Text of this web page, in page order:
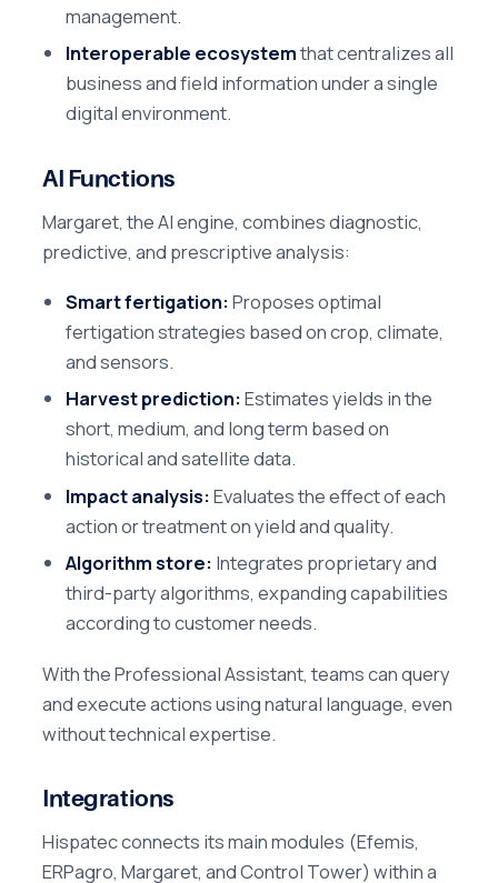
management.
Interoperable ecosystemthat centralizes all
business and field information under a single
digital environment.
AI Functions
Margaret, the AI engine, combines diagnostic,
predictive, and prescriptive analysis:
Smart fertigation:Proposes optimal
fertigation strategies based on crop, climate,
and sensors.
Harvest prediction:Estimates yields in the
short, medium, and long term based on
historical and satellite data.
Impact analysis:Evaluates the effect of each
action or treatment on yield and quality.
Algorithm store: Integrates proprietary and
third-party algorithms, expanding capabilities
according to customer needs.
With the Professional Assistant, teams can query
and execute actions using natural language, even
without technical expertise.
Integrations
Hispatec connects its main modules (Efemis,
ERPagro, Margaret, and Control Tower) within a